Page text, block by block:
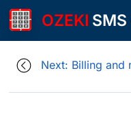
OZEKI
Next: Billing and